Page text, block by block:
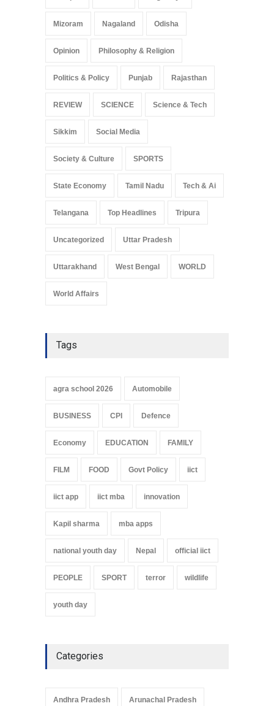
Mizoram Nagaland Odisha
Opinion Philosophy & Religion
Politics & Policy Punjab Rajasthan
REVIEW SCIENCE Science & Tech
Sikkim Social Media
Society & Culture SPORTS
State Economy Tamil Nadu Tech & Ai
Telangana Top Headlines Tripura
Uncategorized Uttar Pradesh
Uttarakhand West Bengal WORLD
World Affairs
Tags
agra school 2026 Automobile
BUSINESS CPI Defence
Economy EDUCATION FAMILY
FILM FOOD Govt Policy iict
iict app iict mba innovation
Kapil sharma mba apps
national youth day Nepal official iict
PEOPLE SPORT terror wildlife
youth day
Categories
Andhra Pradesh Arunachal Pradesh